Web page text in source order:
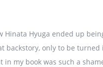
Hinata Hyuga ended up
backstory, only to be
in my book was such a